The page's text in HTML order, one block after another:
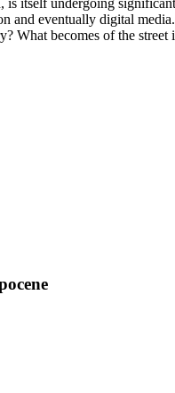
and eventually digital
What becomes of the street